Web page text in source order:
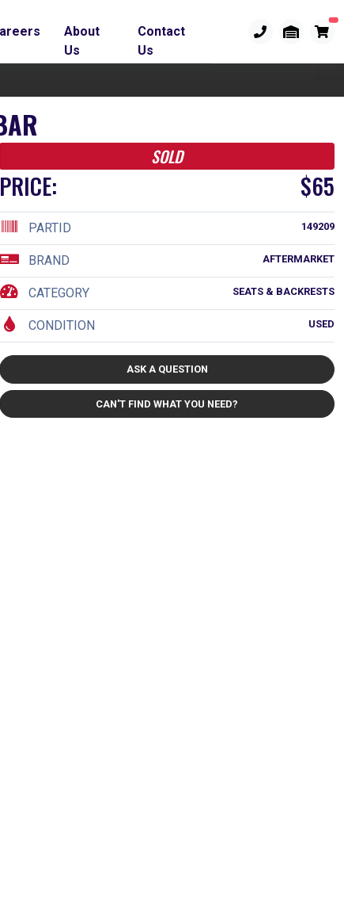
About
Us
Contact
Us
SOLD
PRICE: $65
149209
PARTID
AFTERMARKET
BRAND
SEATS & BACKRESTS
CATEGORY
USED
CONDITION
ASK A QUESTION
CAN'T FIND WHAT YOU NEED?